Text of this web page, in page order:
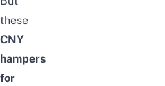
these
CNY
hampers
for